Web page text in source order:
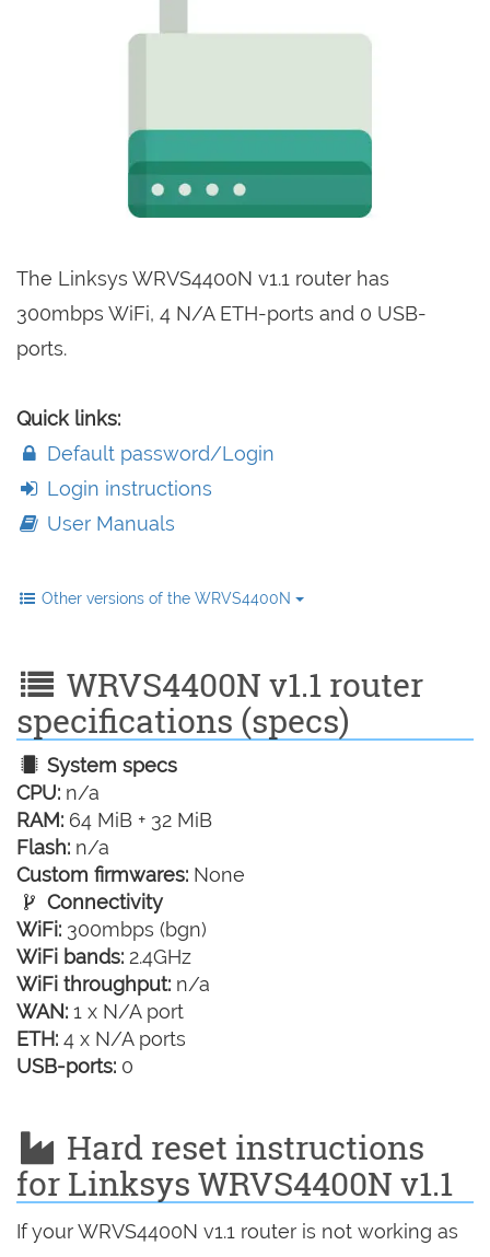
The Linksys WRVS4400N v1.1 router has
300mbps WiFi, 4 N/A ETH-ports and 0 USB-
ports.
Quick links:
Default password/Login
Login instructions
User Manuals
Other versions of the WRVS4400N
WRVS4400N v1.1 router
specifications (specs)
System specs
CPU: n/a
RAM: 64 MiB + 32 MiB
Flash: n/a
Custom firmwares: None
Connectivity
WiFi: 300mbps (bgn)
WiFi bands: 2.4GHz
WiFi throughput: n/a
WAN: 1 x N/A port
ETH: 4 x N/A ports
USB-ports: 0
Hard reset instructions
for Linksys WRVS4400N v1.1
If your WRVS4400N v1.1 router is not working as